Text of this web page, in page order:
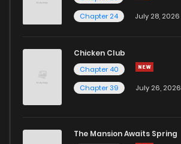
Chapter 24
July 28, 2026
Chicken Club
Chapter 40
Chapter 39
July 26, 2026
The Mansion Awaits Spring